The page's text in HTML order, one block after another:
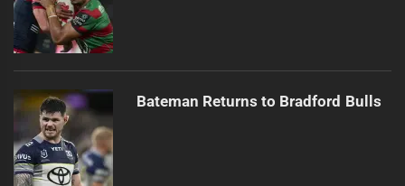
Bateman Returns to Bradford Bulls